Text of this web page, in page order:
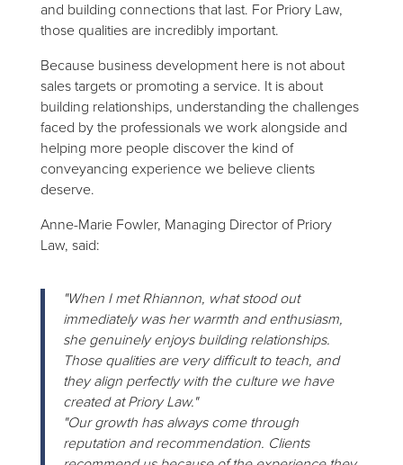
and building connections that last. For Priory Law,
those qualities are incredibly important.
Because business development here is not about
sales targets or promoting a service. It is about
building relationships, understanding the challenges
faced by the professionals we work alongside and
helping more people discover the kind of
conveyancing experience we believe clients
deserve.
Anne-Marie Fowler, Managing Director of Priory
Law, said:
"When I met Rhiannon, what stood out
immediately was her warmth and enthusiasm,
she genuinely enjoys building relationships.
Those qualities are very difficult to teach, and
they align perfectly with the culture we have
created at Priory Law."
"Our growth has always come through
reputation and recommendation. Clients